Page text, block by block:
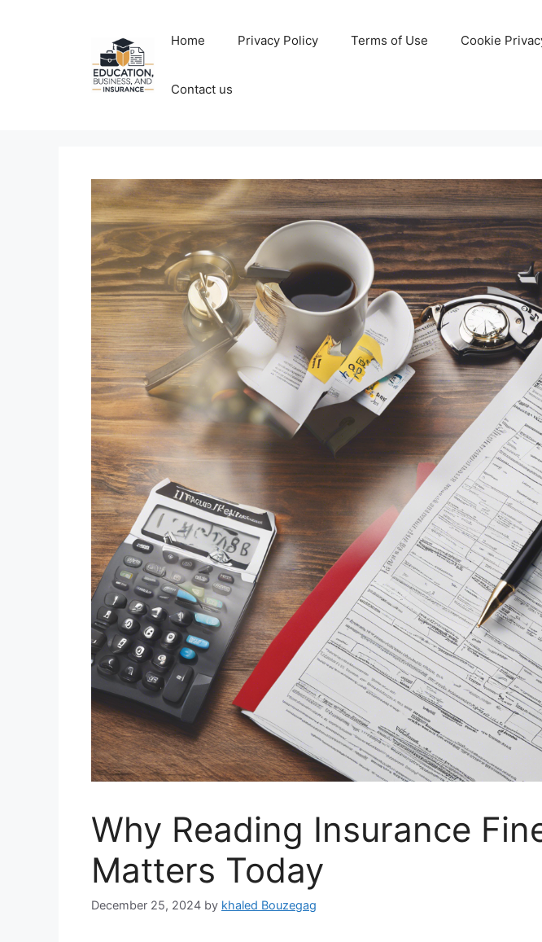
Home Privacy Policy Terms of Use Cookie
Contact us
Why Reading Insurance
Matters Today
December 25, 2024 by khaled Bouzegag